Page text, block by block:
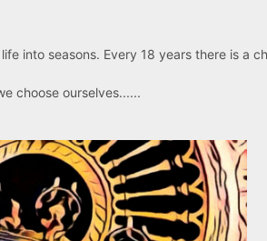
into seasons. Every 18 years there is a
choose ourselves......